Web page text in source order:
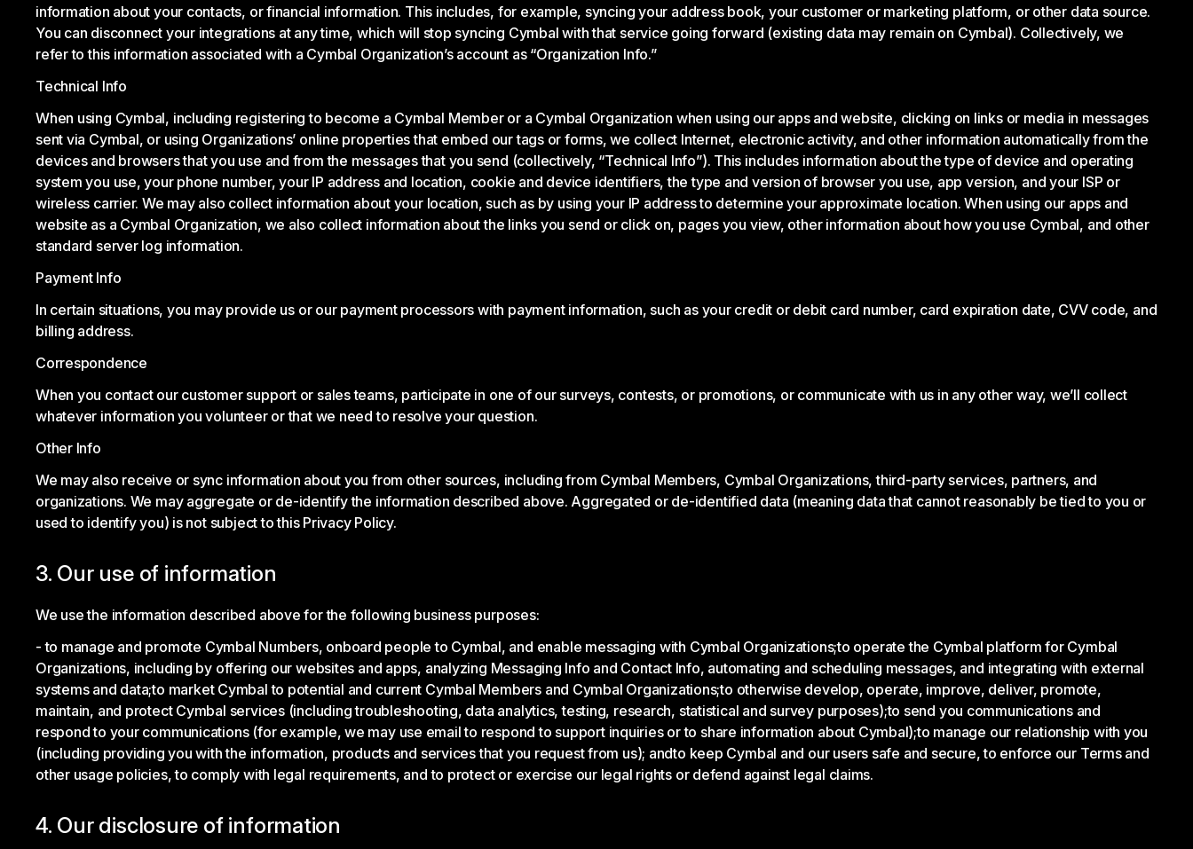
information about your contacts, or financial information. This includes, for example, syncing your address book, your customer or marketing platform, or other data source.
You can disconnect your integrations at any time, which will stop syncing Cymbal with that service going forward (existing data may remain on Cymbal). Collectively, we
refer to this information associated with a Cymbal Organization’s account as “Organization Info.”
Technical Info
When using Cymbal, including registering to become a Cymbal Member or a Cymbal Organization when using our apps and website, clicking on links or media in messages
sent via Cymbal, or using Organizations’ online properties that embed our tags or forms, we collect Internet, electronic activity, and other information automatically from the
devices and browsers that you use and from the messages that you send (collectively, “Technical Info”). This includes information about the type of device and operating
system you use, your phone number, your IP address and location, cookie and device identifiers, the type and version of browser you use, app version, and your ISP or
wireless carrier. We may also collect information about your location, such as by using your IP address to determine your approximate location. When using our apps and
website as a Cymbal Organization, we also collect information about the links you send or click on, pages you view, other information about how you use Cymbal, and other
standard server log information.
Payment Info
In certain situations, you may provide us or our payment processors with payment information, such as your credit or debit card number, card expiration date, CVV code, and
billing address.
Correspondence
When you contact our customer support or sales teams, participate in one of our surveys, contests, or promotions, or communicate with us in any other way, we’ll collect
whatever information you volunteer or that we need to resolve your question.
Other Info
We may also receive or sync information about you from other sources, including from Cymbal Members, Cymbal Organizations, third-party services, partners, and
organizations. We may aggregate or de-identify the information described above. Aggregated or de-identified data (meaning data that cannot reasonably be tied to you or
used to identify you) is not subject to this Privacy Policy.
3. Our use of information
We use the information described above for the following business purposes:
to manage and promote Cymbal Numbers, onboard people to Cymbal, and enable messaging with Cymbal Organizations;to operate the Cymbal platform for Cymbal
Organizations, including by offering our websites and apps, analyzing Messaging Info and Contact Info, automating and scheduling messages, and integrating with external
systems and data;to market Cymbal to potential and current Cymbal Members and Cymbal Organizations;to otherwise develop, operate, improve, deliver, promote,
maintain, and protect Cymbal services (including troubleshooting, data analytics, testing, research, statistical and survey purposes);to send you communications and
respond to your communications (for example, we may use email to respond to support inquiries or to share information about Cymbal);to manage our relationship with you
(including providing you with the information, products and services that you request from us); andto keep Cymbal and our users safe and secure, to enforce our Terms and
other usage policies, to comply with legal requirements, and to protect or exercise our legal rights or defend against legal claims.
4. Our disclosure of information